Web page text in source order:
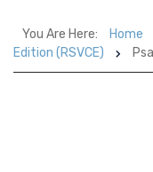
You Are Here: Home
Edition (RSVCE)